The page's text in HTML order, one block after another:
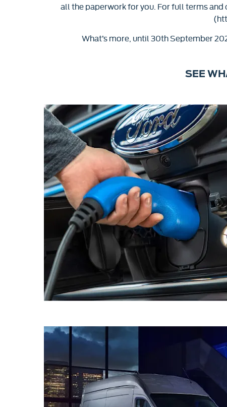
all the paperwork for you. For full terms
What’s more, until 30th September
SEE